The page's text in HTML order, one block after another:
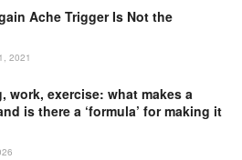
Ache Trigger Is Not the
2021
work, exercise: what makes a
is there a ‘formula’ for making it